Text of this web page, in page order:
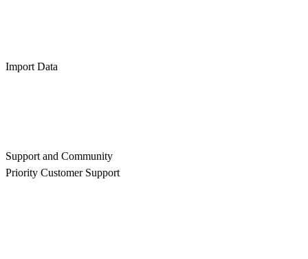
Import Data
Support and Community
Priority Customer Support